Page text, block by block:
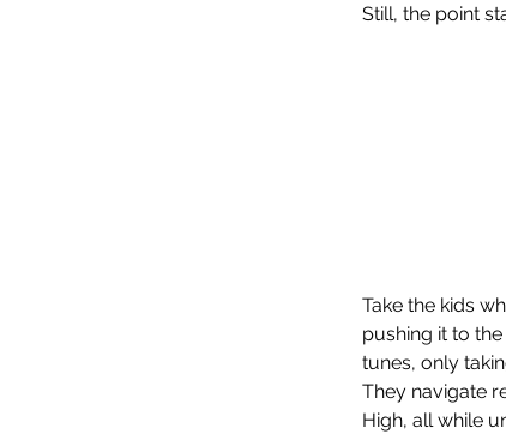
Still, the point
Take the kids
pushing it to
tunes, only
They navigate
High, all while